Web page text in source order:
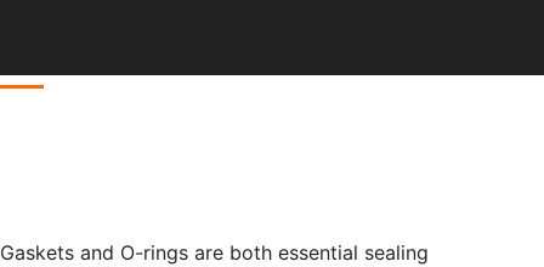
Gaskets and O-rings are both essential sealing